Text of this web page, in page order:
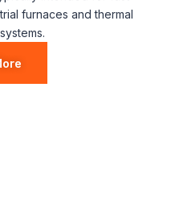
furnaces and thermal